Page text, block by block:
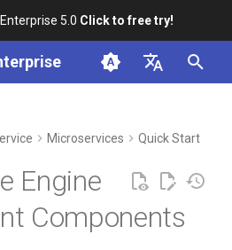
5.0 Click to free try!
English
Microservices Quick Start
Engine
Components